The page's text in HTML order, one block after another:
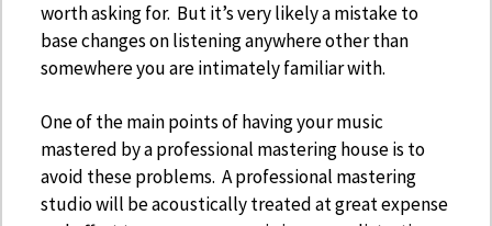
worth asking for. But it’s very likely a mistake to
base changes on listening anywhere other than
somewhere you are intimately familiar with.
One of the main points of having your music
mastered by a professional mastering house is to
avoid these problems. A professional mastering
studio will be acoustically treated at great expense